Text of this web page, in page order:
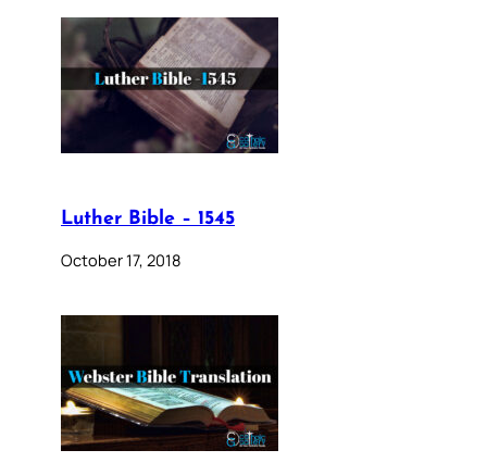
Luther Bible – 1545
October 17, 2018